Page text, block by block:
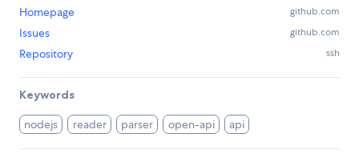
Homepage github.com
Issues github.com
Repository ssh
Keywords
nodejs reader parser open-api api